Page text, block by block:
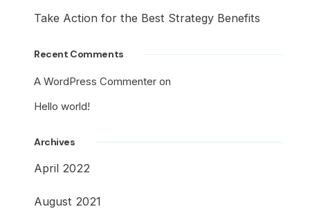
Take Action for the Best Strategy Benefits
Recent Comments
A WordPress Commenter on
Hello world!
Archives
April 2022
August 2021